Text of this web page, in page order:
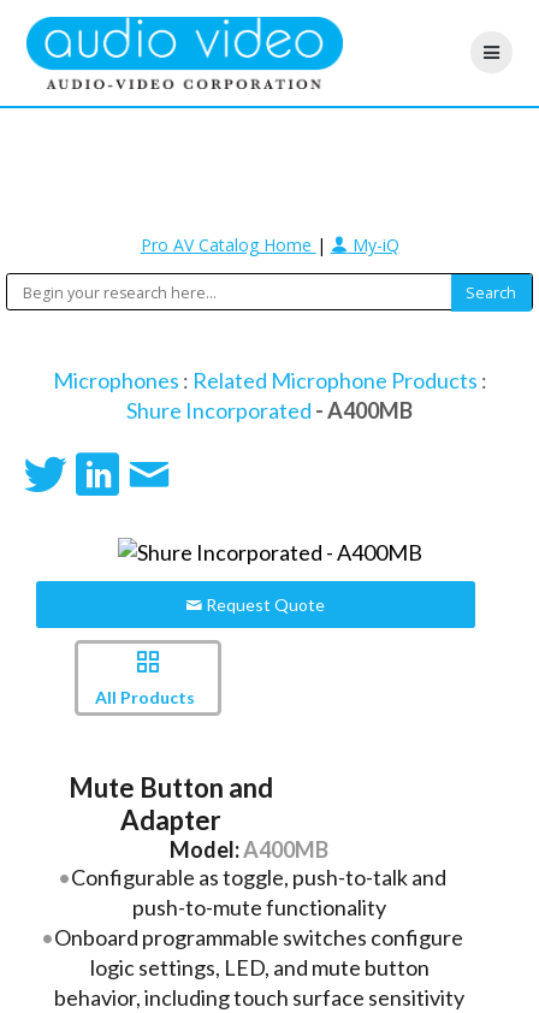
Pro AV Catalog Home | My-iQ
Microphones : Related Microphone Products :
Shure Incorporated - A400MB
Request Quote
All Products
Mute Button and
Adapter
Model:A400MB
Configurable as toggle, push-to-talk and
push-to-mute functionality
Onboard programmable switches configure
logic settings, LED, and mute button
behavior, including touch surface sensitivity